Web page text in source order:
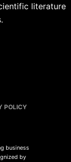
literature
POLICY
business
by